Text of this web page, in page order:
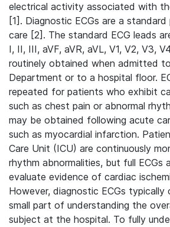
electrical activity associated with
[1]. Diagnostic ECGs are a
care [2]. The standard ECG leads
I, II, III, aVF, aVR, aVL, V1, V2, V3,
routinely obtained when admitted
Department or to a hospital floor.
repeated for patients who exhibit
such as chest pain or abnormal
may be obtained following acute
such as myocardial infarction.
Care Unit (ICU) are continuously
rhythm abnormalities, but full ECGs
evaluate evidence of cardiac
However, diagnostic ECGs typically
small part of understanding the
subject at the hospital. To fully